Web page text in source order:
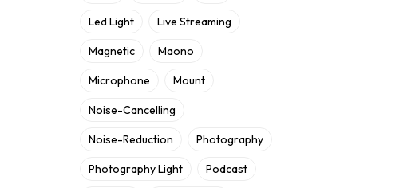
Led Light Live Streaming
Magnetic Maono
Microphone Mount
Noise-Cancelling
Noise-Reduction Photography
Photography Light Podcast